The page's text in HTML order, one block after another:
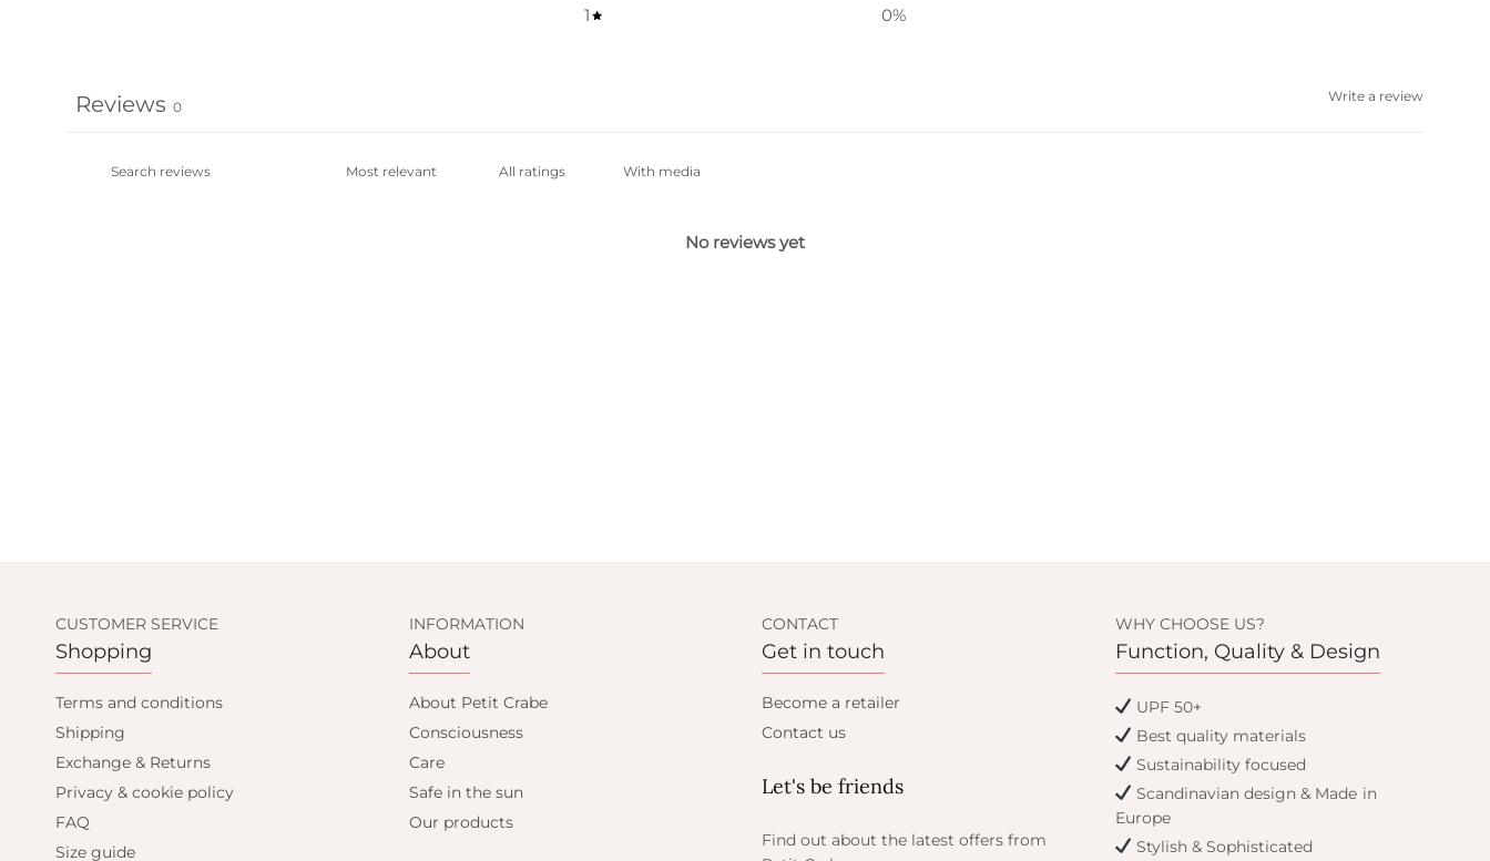
1
0%
Write a review
Reviews 0
With media
No reviews yet
CUSTOMER SERVICE
Shopping
Terms and conditions
Shipping
Exchange & Returns
Privacy & cookie policy
FAQ
Size guide
INFORMATION
About
About Petit Crabe
Consciousness
Care
Safe in the sun
Our products
CONTACT
Get in touch
Become a retailer
Contact us
Let's be friends
Find out about the latest offers from
WHY CHOOSE US?
Function, Quality & Design
UPF 50+
Best quality materials
Sustainability focused
Scandinavian design & Made in
Europe
Stylish & Sophisticated